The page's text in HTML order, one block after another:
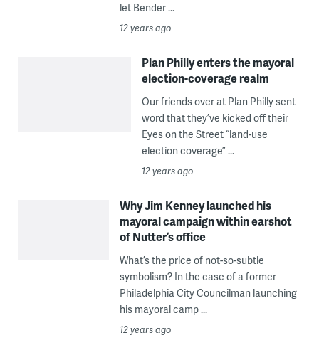
let Bender ...
12 years ago
Plan Philly enters the mayoral
election-coverage realm
Our friends over at Plan Philly sent
word that they’ve kicked off their
Eyes on the Street “land-use
election coverage” ...
12 years ago
Why Jim Kenney launched his
mayoral campaign within earshot
of Nutter’s office
What’s the price of not-so-subtle
symbolism? In the case of a former
Philadelphia City Councilman launching
his mayoral camp ...
12 years ago